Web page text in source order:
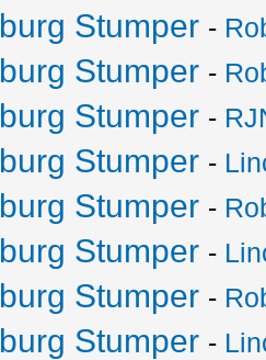
Stumper -
Stumper -
Stumper -
Stumper -
Stumper -
Stumper -
Stumper -
Stumper -